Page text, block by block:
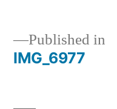
POST
Published in
IMG_6977